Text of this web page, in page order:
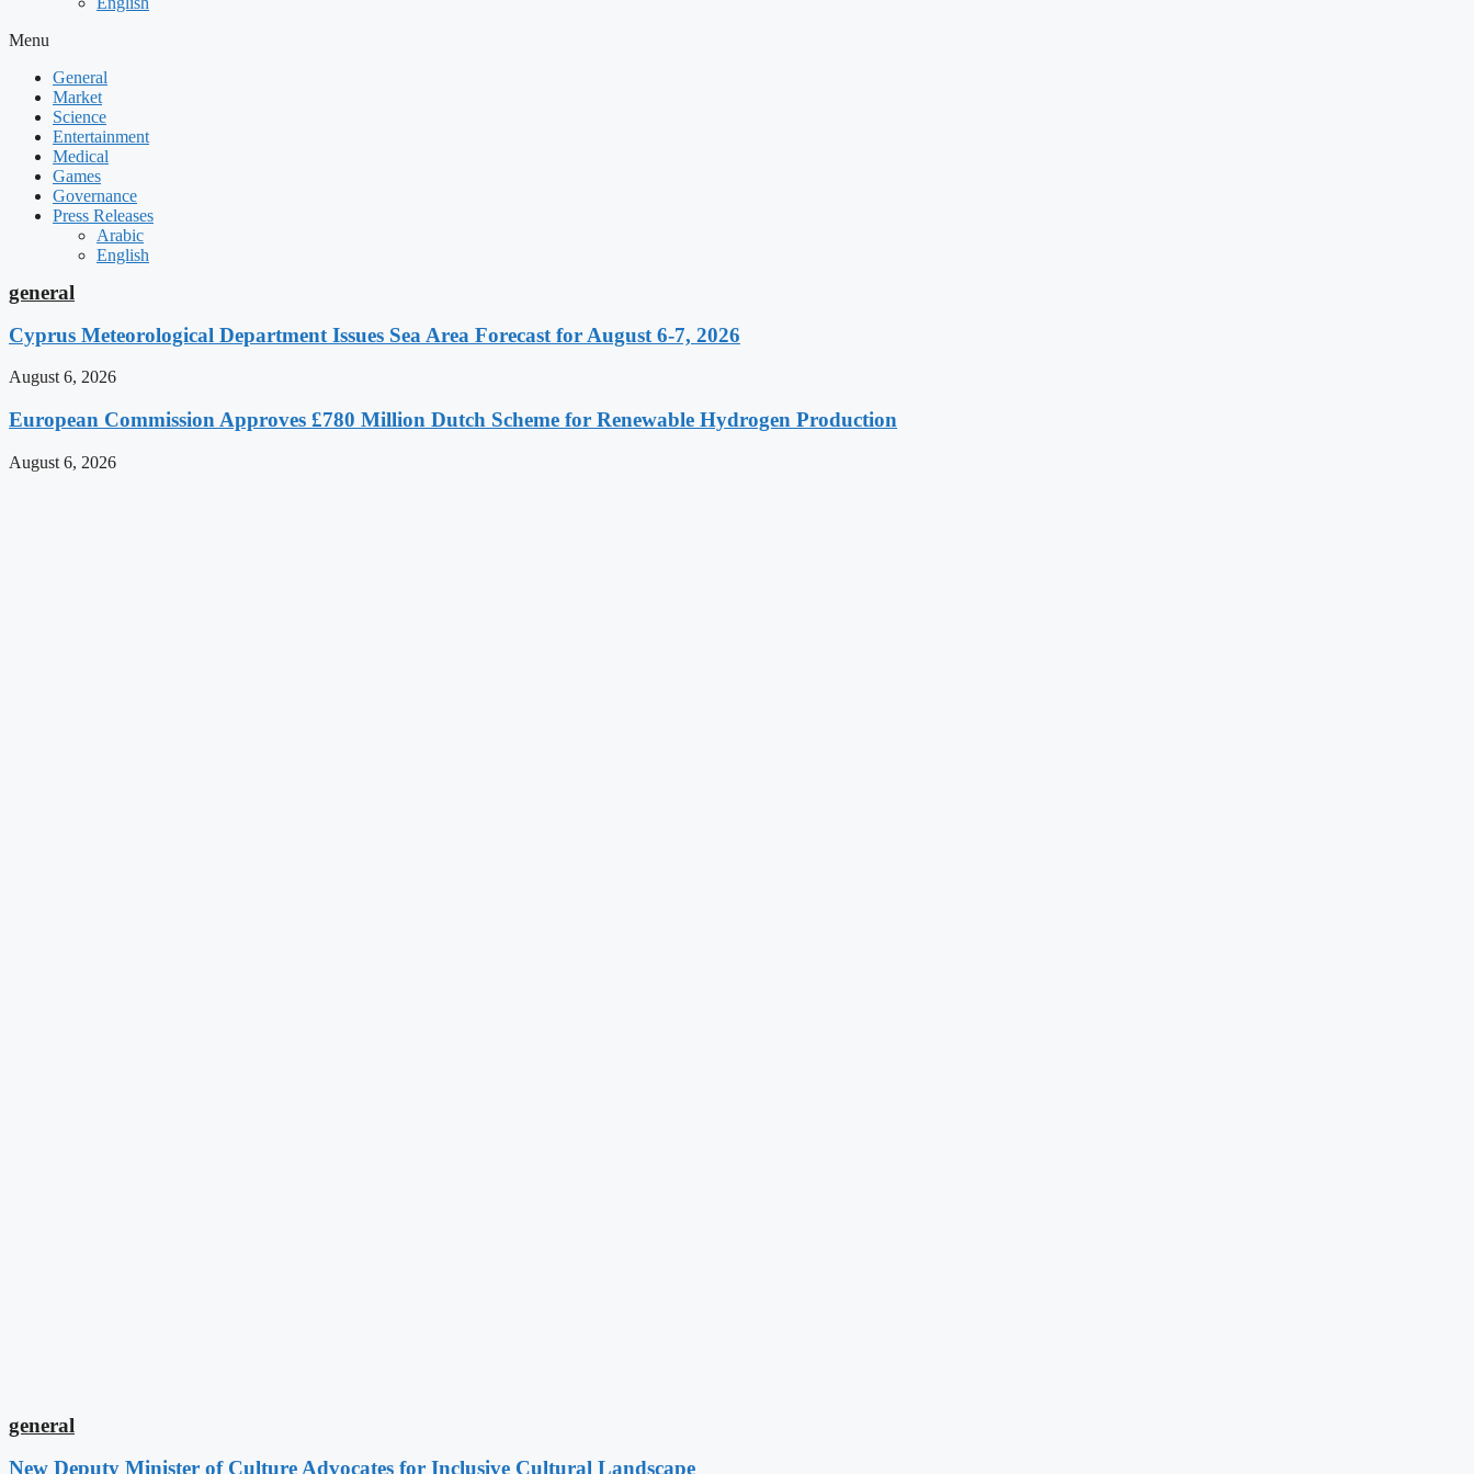
Menu
General
Market
Science
Entertainment
Medical
Games
Governance
Press Releases
Arabic
English
general
Cyprus Meteorological Department Issues Sea Area Forecast for August 6-7, 2026
August 6, 2026
European Commission Approves £780 Million Dutch Scheme for Renewable Hydrogen Production
August 6, 2026
general
New Deputy Minister of Culture Advocates for Inclusive Cultural Landscape